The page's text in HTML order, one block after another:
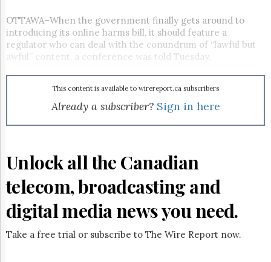
Now
The
Lobby
Monitor
Subscribe
Free
OTTAWA–When the government finally gets around to
introducing its online harms bill, it should feature a
regulator who can deal with the conundrum of “lawful but
awful” content, a conference was told Tuesday.
This content is available to wirereport.ca subscribers
Already a subscriber? Sign in here
Unlock all the Canadian
telecom, broadcasting and
digital media news you need.
Take a free trial or subscribe to The Wire Report now.